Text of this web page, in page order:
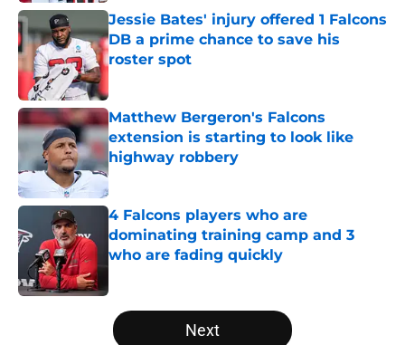
Jessie Bates' injury offered 1 Falcons
DB a prime chance to save his
roster spot
Matthew Bergeron's Falcons
extension is starting to look like
highway robbery
Published by on Invalid Date
4 Falcons players who are
dominating training camp and 3
who are fading quickly
5 related articles loaded
Next